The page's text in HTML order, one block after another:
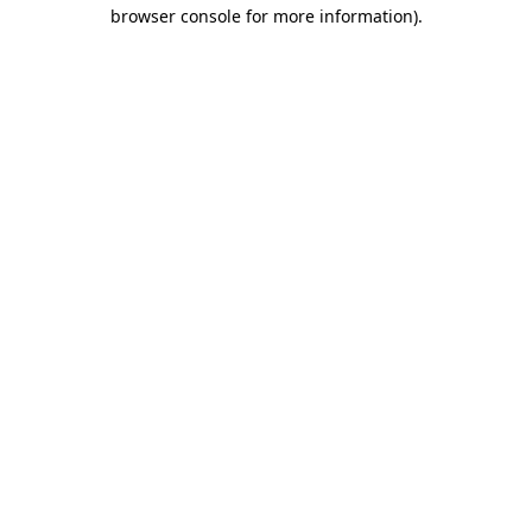
browser console for more information).